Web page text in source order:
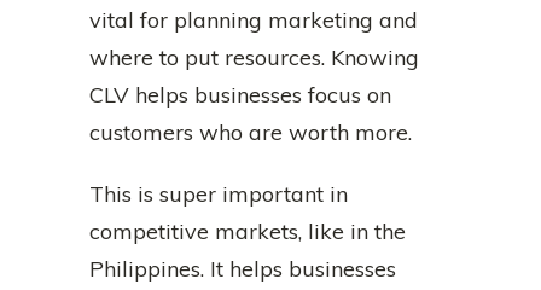
vital for planning marketing and
where to put resources. Knowing
CLV helps businesses focus on
customers who are worth more.
This is super important in
competitive markets, like in the
Philippines. It helps businesses